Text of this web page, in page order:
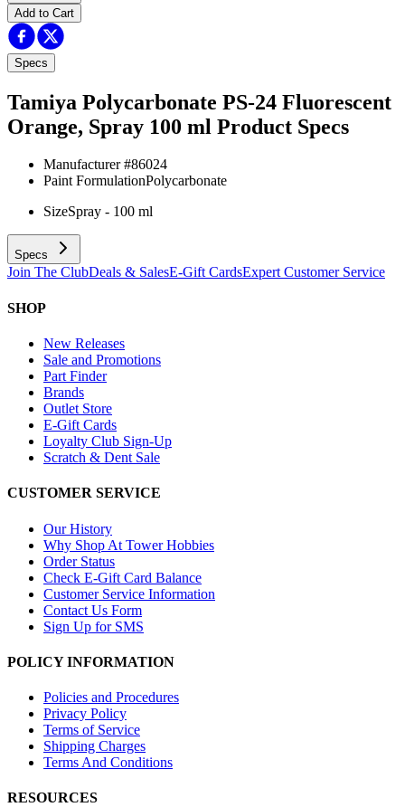
Add to Cart
Specs
Tamiya Polycarbonate PS-24 Fluorescent
Orange, Spray 100 ml Product Specs
Manufacturer #86024
Paint FormulationPolycarbonate
SizeSpray - 100 ml
Specs
Join The ClubDeals & SalesE-Gift CardsExpert Customer Service
SHOP
New Releases
Sale and Promotions
Part Finder
Brands
Outlet Store
E-Gift Cards
Loyalty Club Sign-Up
Scratch & Dent Sale
CUSTOMER SERVICE
Our History
Why Shop At Tower Hobbies
Order Status
Check E-Gift Card Balance
Customer Service Information
Contact Us Form
Sign Up for SMS
POLICY INFORMATION
Policies and Procedures
Privacy Policy
Terms of Service
Shipping Charges
Terms And Conditions
RESOURCES